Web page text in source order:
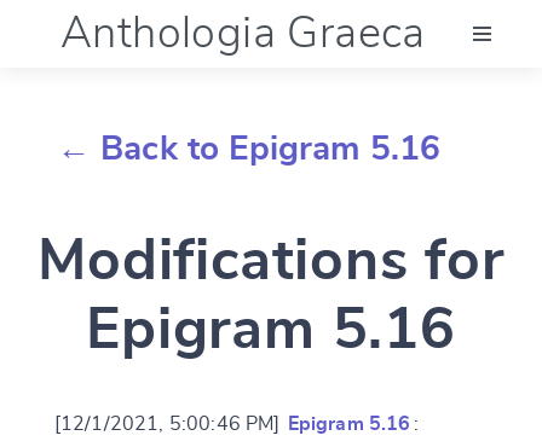
Anthologia Graeca
Documentation
Account
← Back to Epigram 5.16
Modifications for
Epigram 5.16
[12/1/2021, 5:00:46 PM] Epigram 5.16 :